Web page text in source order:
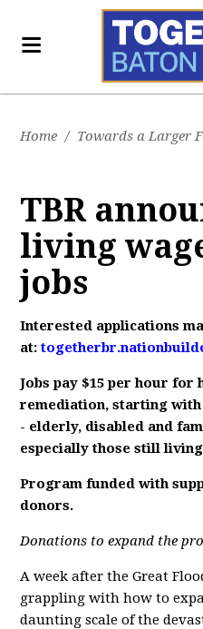
Home / Towards a Larger
TBR
living
jobs
Interested applications
at:
Jobs pay $15 per hour
remediation, starting
- elderly, disabled and
especially those still
Program funded with
donors.
Donations to expand the
A week after the Great
grappling with how to
daunting scale of the